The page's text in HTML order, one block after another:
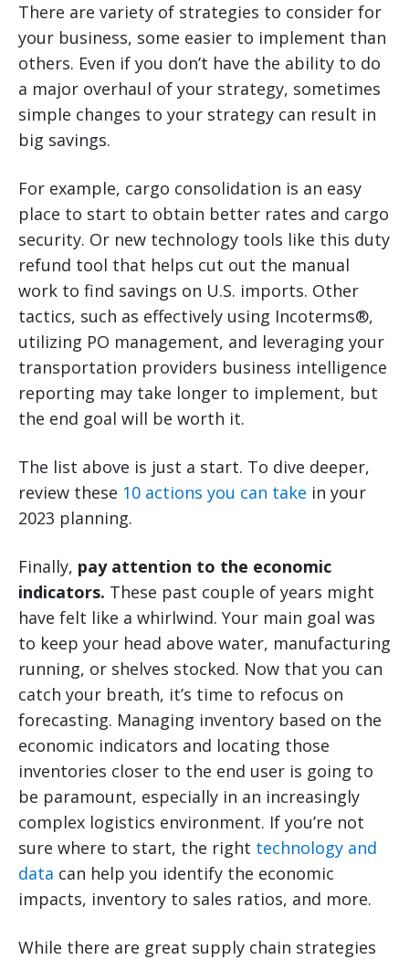
There are variety of strategies to consider for
your business, some easier to implement than
others. Even if you don’t have the ability to do
a major overhaul of your strategy, sometimes
simple changes to your strategy can result in
big savings.
For example, cargo consolidation is an easy
place to start to obtain better rates and cargo
security. Or new technology tools like this duty
refund tool that helps cut out the manual
work to find savings on U.S. imports. Other
tactics, such as effectively using Incoterms®,
utilizing PO management, and leveraging your
transportation providers business intelligence
reporting may take longer to implement, but
the end goal will be worth it.
The list above is just a start. To dive deeper,
review these 10 actions you can take in your
2023 planning.
Finally, pay attention to the economic
indicators. These past couple of years might
have felt like a whirlwind. Your main goal was
to keep your head above water, manufacturing
running, or shelves stocked. Now that you can
catch your breath, it’s time to refocus on
forecasting. Managing inventory based on the
economic indicators and locating those
inventories closer to the end user is going to
be paramount, especially in an increasingly
complex logistics environment. If you’re not
sure where to start, the right technology and
data can help you identify the economic
impacts, inventory to sales ratios, and more.
While there are great supply chain strategies